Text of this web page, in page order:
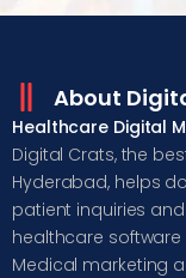
About
Healthcare Digital
Digital Crats, the
Hyderabad, helps
patient inquiries
healthcare
Medical marketing